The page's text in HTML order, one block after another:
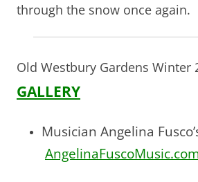
through the snow once again.
Old Westbury Gardens Winter
GALLERY
Musician Angelina
AngelinaFuscoMusic.com